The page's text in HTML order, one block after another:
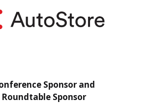
Sponsor and
Roundtable Sponsor